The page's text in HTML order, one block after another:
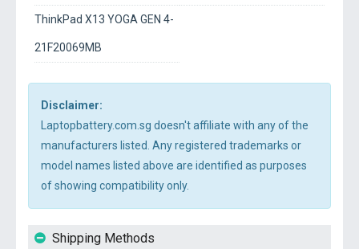
ThinkPad X13 YOGA GEN 4-
21F20069MB
Disclaimer:
Laptopbattery.com.sg doesn't affiliate with any of the
manufacturers listed. Any registered trademarks or
model names listed above are identified as purposes
of showing compatibility only.
Shipping Methods